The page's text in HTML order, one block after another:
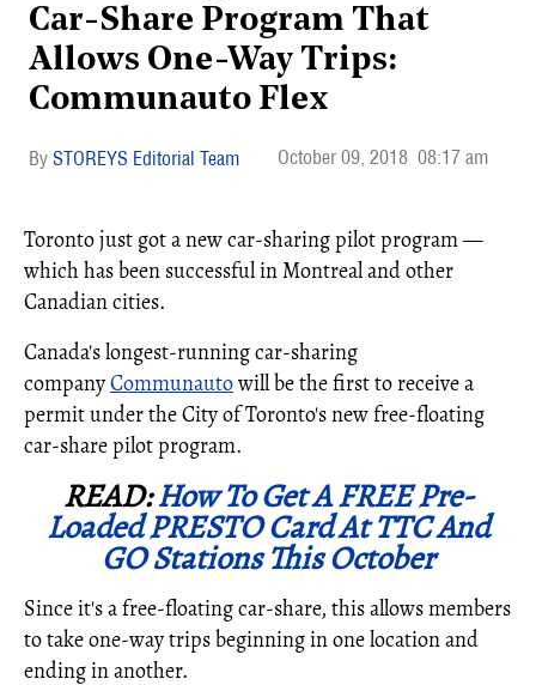
Car-Share Program That
Allows One-Way Trips:
Communauto Flex
STOREYS Editorial Team October 09, 2018 08:17 am
Toronto just got a new car-sharing pilot program —
which has been successful in Montreal and other
Canadian cities.
Canada's longest-running car-sharing
companyCommunautowill be the first to receive a
permit under theCity of Toronto'snew free-floating
car-share pilot program.
READ: How To Get A FREE Pre-
Loaded PRESTO Card At TTC And
GO Stations This October
Since it's a free-floating car-share, this allows members
to take one-way trips beginning in one location and
ending in another.